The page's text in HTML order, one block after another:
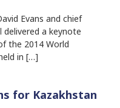
Evans and chief
a keynote
the 2014 World
in […]
for Kazakhstan